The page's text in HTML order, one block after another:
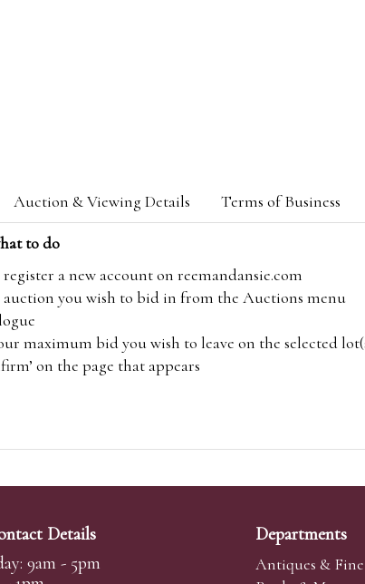
Auction & Viewing Details Terms of Business
to do
a new account on reemandansie.com
auction you wish to bid in from the Auctions menu
maximum bid you wish to leave on the selected
on the page that appears
Details
9am - 5pm
Departments
Antiques &